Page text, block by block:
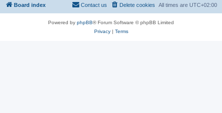
Board index All times are UTC+02:00
Delete cookies
Contact us
Powered by phpBB® Forum Software © phpBB Limited
Privacy| Terms